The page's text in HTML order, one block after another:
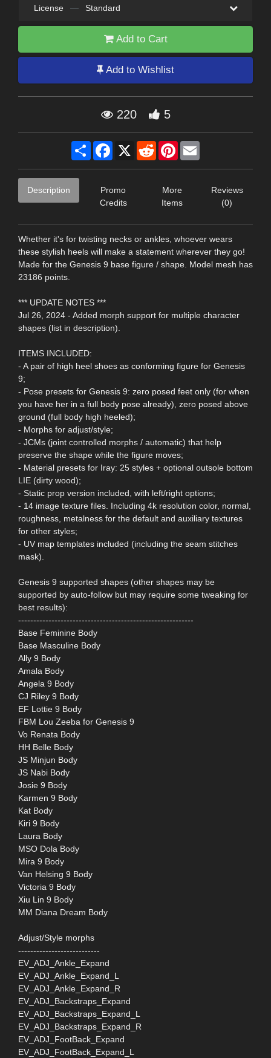
License — Standard
Add to Cart
Add to Wishlist
220 5
Share Facebook
X RedditPinterest
Description
Promo
Credits
More
Items
Reviews
(0)
Whether it's for twisting necks or ankles, whoever wears
these stylish heels will make a statement wherever they go!
Made for the Genesis 9 base figure / shape. Model mesh has
23186 points.
*** UPDATE NOTES ***
Jul 26, 2024 - Added morph support for multiple character
shapes (list in description).
ITEMS INCLUDED:
- A pair of high heel shoes as conforming figure for Genesis
9;
- Pose presets for Genesis 9: zero posed feet only (for when
you have her in a full body pose already), zero posed above
ground (full body high heeled);
- Morphs for adjust/style;
- JCMs (joint controlled morphs / automatic) that help
preserve the shape while the figure moves;
- Material presets for Iray: 25 styles + optional outsole bottom
LIE (dirty wood);
- Static prop version included, with left/right options;
- 14 image texture files. Including 4k resolution color, normal,
roughness, metalness for the default and auxiliary textures
for other styles;
- UV map templates included (including the seam stitches
mask).
Genesis 9 supported shapes (other shapes may be
supported by auto-follow but may require some tweaking for
best results):
----------------------------------------------------------
Base Feminine Body
Base Masculine Body
Ally 9 Body
Amala Body
Angela 9 Body
CJ Riley 9 Body
EF Lottie 9 Body
FBM Lou Zeeba for Genesis 9
Vo Renata Body
HH Belle Body
JS Minjun Body
JS Nabi Body
Josie 9 Body
Karmen 9 Body
Kat Body
Kiri 9 Body
Laura Body
MSO Dola Body
Mira 9 Body
Van Helsing 9 Body
Victoria 9 Body
Xiu Lin 9 Body
MM Diana Dream Body
Adjust/Style morphs
---------------------------
EV_ADJ_Ankle_Expand
EV_ADJ_Ankle_Expand_L
EV_ADJ_Ankle_Expand_R
EV_ADJ_Backstraps_Expand
EV_ADJ_Backstraps_Expand_L
EV_ADJ_Backstraps_Expand_R
EV_ADJ_FootBack_Expand
EV_ADJ_FootBack_Expand_L